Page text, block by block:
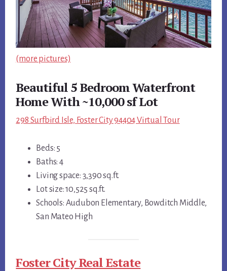
(more pictures)
Beautiful 5 Bedroom Waterfront
Home With ~10,000 sf Lot
298 Surfbird Isle, Foster City 94404 Virtual Tour
Beds: 5
Baths: 4
Living space: 3,390 sq.ft.
Lot size: 10,525 sq.ft.
Schools: Audubon Elementary, Bowditch Middle,
San Mateo High
Foster City Real Estate